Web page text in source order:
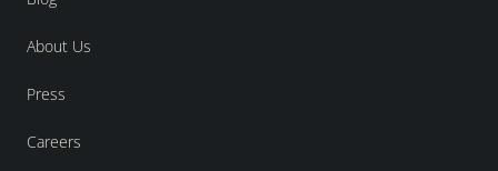
About Us
Press
Careers